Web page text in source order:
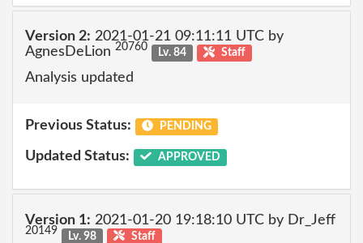
Version 2: 2021-01-21 09:11:11 UTC by
AgnesDeLion 20760 Lv. 84 Staff
Analysis updated
Previous Status: PENDING
Updated Status: APPROVED
Version 1: 2021-01-20 19:18:10 UTC by Dr_Jeff
20149 Lv. 98 Staff